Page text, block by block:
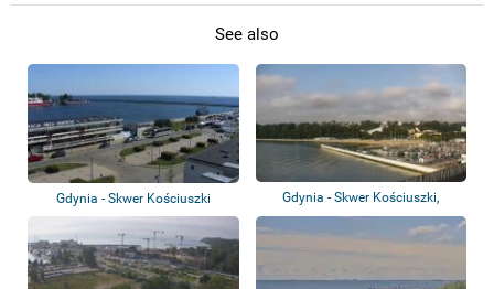
See also
Gdynia - Skwer Kościuszki
Gdynia - Skwer Kościuszki,
marina